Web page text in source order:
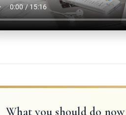
What you should do now